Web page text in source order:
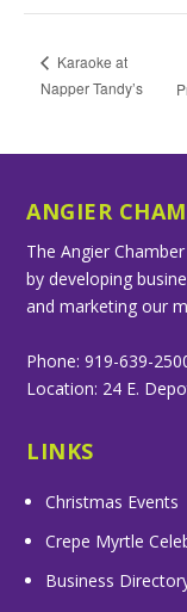
Karaoke at
Napper Tandy’s
ANGIER
The Angier
by developing
and marketing our
Phone: 919-639-
Location: 24 E.
LINKS
Christmas Events
Crepe Myrtle
Business